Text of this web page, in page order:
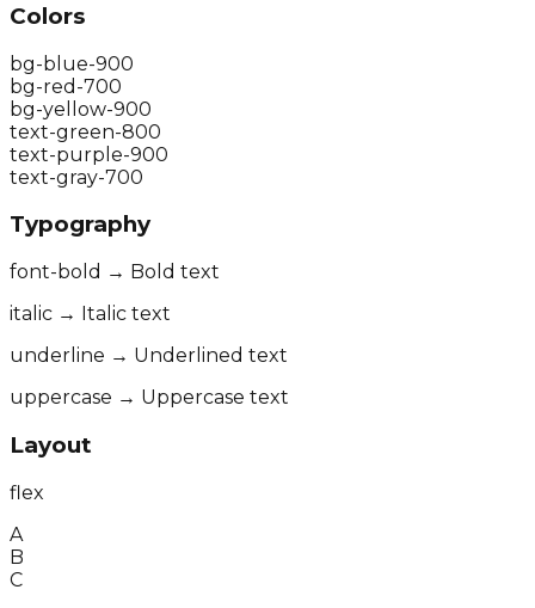
Colors
bg-blue-900
bg-red-700
bg-yellow-900
text-green-800
text-purple-900
text-gray-700
Typography
font-bold → Bold text
italic → Italic text
underline → Underlined text
uppercase → Uppercase text
Layout
flex
A
B
C